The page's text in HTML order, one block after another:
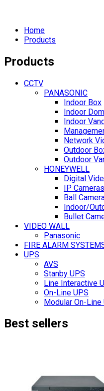
Home
Products
Products
CCTV
PANASONIC
Indoor Box
Indoor
Indoor
Network
Outdoor
Outdoor
HONEYWELL
Digital
IP Cameras
Ball
Indoor/
Bullet
VIDEO WALL
Panasonic
FIRE ALARM
UPS
AVS
Stanby UPS
Line Interactive
On-Line UPS
Modular On-Line
Best sellers